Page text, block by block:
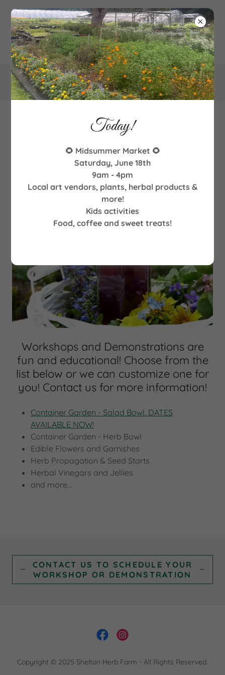
340Goodman Road NE, Leland, NC
Workshops and Demonstrations
Workshops and Demonstrations are
fun and educational! Choose from the
list below or we can customize one for
you! Contact us for more information!
Container Garden - Salad Bowl. DATES
AVAILABLE NOW!
Container Garden - Herb Bowl
Edible Flowers and Garnishes
Herb Propagation & Seed Starts
Herbal Vinegars and Jellies
and more...
CONTACT US TO SCHEDULE YOUR
WORKSHOP OR DEMONSTRATION
Copyright © 2025 Shelton Herb Farm - All Rights Reserved.
Today!
🌻 Midsummer Market 🌻
Saturday, June 18th
9am - 4pm
Local art vendors, plants, herbal products &
more!
Kids activities
Food, coffee and sweet treats!